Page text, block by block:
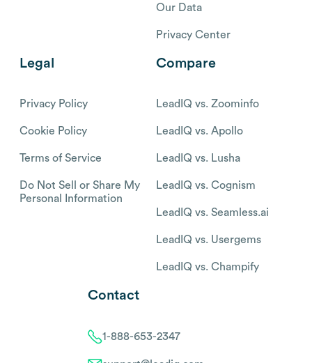
Our Data
Privacy Center
Legal
Privacy Policy
Cookie Policy
Terms of Service
Do Not Sell or Share My
Personal Information
Compare
LeadIQ vs. Zoominfo
LeadIQ vs. Apollo
LeadIQ vs. Lusha
LeadIQ vs. Cognism
LeadIQ vs. Seamless.ai
LeadIQ vs. Usergems
LeadIQ vs. Champify
Contact
1-888-653-2347